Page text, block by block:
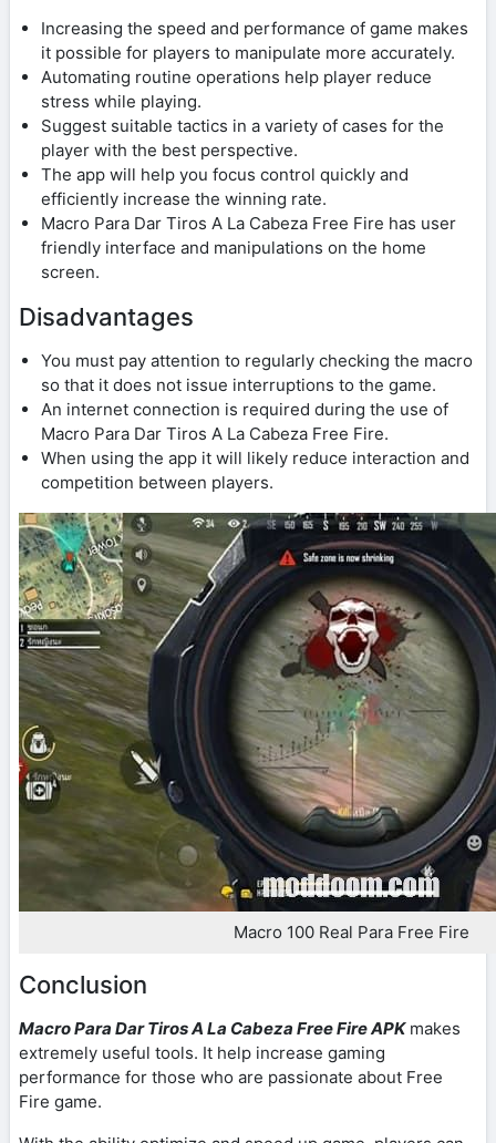
Increasing the speed and performance of game makes
it possible for players to manipulate more accurately.
Automating routine operations help player reduce
stress while playing.
Suggest suitable tactics in a variety of cases for the
player with the best perspective.
The app will help you focus control quickly and
efficiently increase the winning rate.
Macro Para Dar Tiros A La Cabeza Free Fire has user
friendly interface and manipulations on the home
screen.
Disadvantages
You must pay attention to regularly checking the macro
so that it does not issue interruptions to the game.
An internet connection is required during the use of
Macro Para Dar Tiros A La Cabeza Free Fire.
When using the app it will likely reduce interaction and
competition between players.
Macro 100 Real Para Free Fire
Conclusion
Macro Para Dar Tiros A La Cabeza Free Fire APK makes
extremely useful tools. It help increase gaming
performance for those who are passionate about Free
Fire game.